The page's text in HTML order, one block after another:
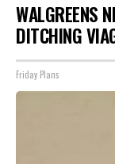
WALGREENS
DITCHING
Friday Plans